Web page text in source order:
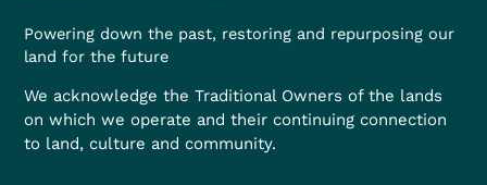
Powering down the past, restoring and repurposing our
land for the future
We acknowledge the Traditional Owners of the lands
on which we operate and their continuing connection
to land, culture and community.